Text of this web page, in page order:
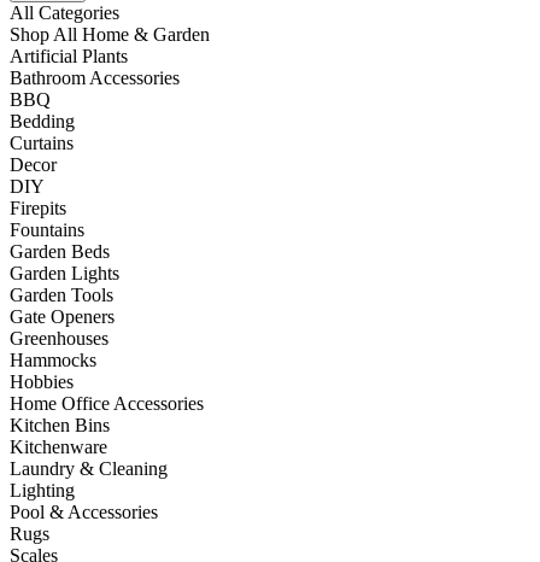
All Categories
Shop All Home & Garden
Artificial Plants
Bathroom Accessories
BBQ
Bedding
Curtains
Decor
DIY
Firepits
Fountains
Garden Beds
Garden Lights
Garden Tools
Gate Openers
Greenhouses
Hammocks
Hobbies
Home Office Accessories
Kitchen Bins
Kitchenware
Laundry & Cleaning
Lighting
Pool & Accessories
Rugs
Scales